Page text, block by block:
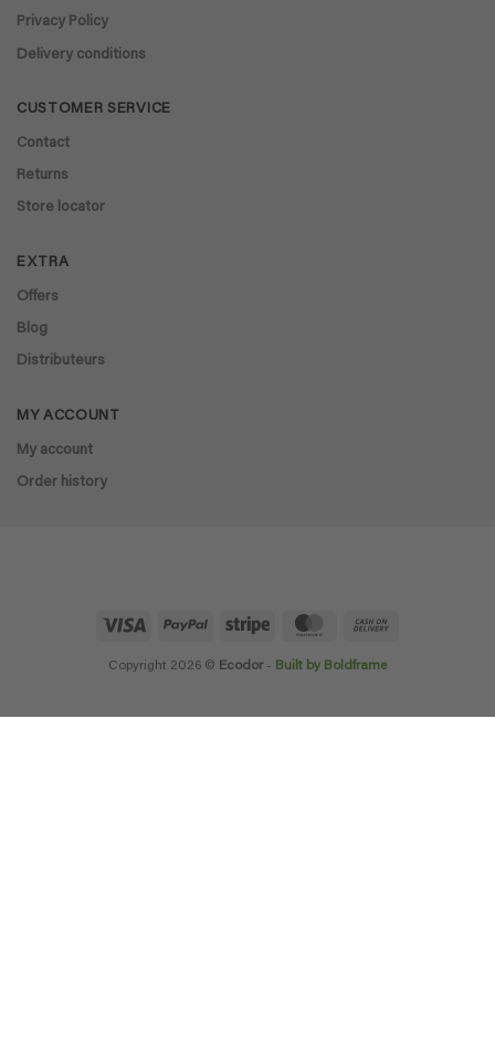
Privacy Policy
Delivery conditions
CUSTOMER SERVICE
Contact
Returns
Store locator
EXTRA
Offers
Blog
Distributeurs
MY ACCOUNT
My account
Order history
Visa PayPal Stripe MasterCard
Copyright 2026 © Ecodor- Built by Boldframe